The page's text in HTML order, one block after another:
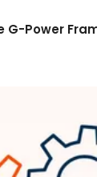
Power